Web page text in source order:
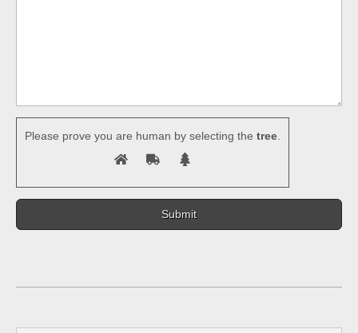
Please prove you are human by selecting the tree